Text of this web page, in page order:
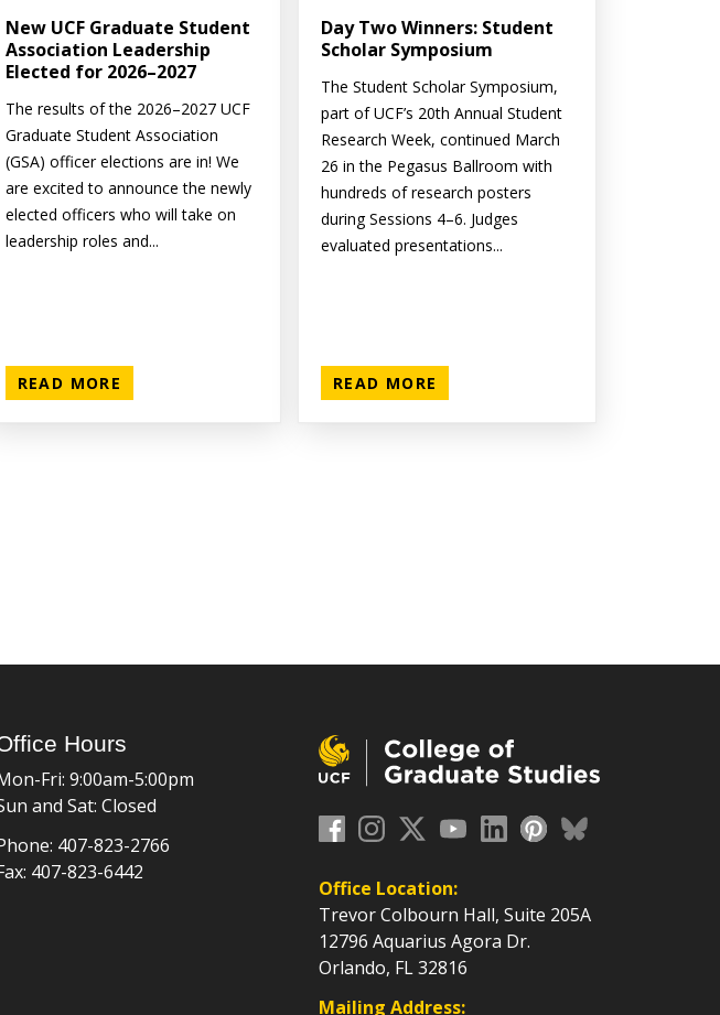
New UCF Graduate Student
Association Leadership
Elected for 2026–2027
The results of the 2026–2027 UCF
Graduate Student Association
(GSA) officer elections are in! We
are excited to announce the newly
elected officers who will take on
leadership roles and...
READ MORE
Day Two Winners: Student
Scholar Symposium
The Student Scholar Symposium,
part of UCF’s 20th Annual Student
Research Week, continued March
26 in the Pegasus Ballroom with
hundreds of research posters
during Sessions 4–6. Judges
evaluated presentations...
READ MORE
Hours
Fri: 9:00am-5:00pm
and Sat: Closed
407-823-2766
407-823-6442
Office Location:
Trevor Colbourn Hall, Suite 205A
12796 Aquarius Agora Dr.
Orlando, FL 32816
Mailing Address: